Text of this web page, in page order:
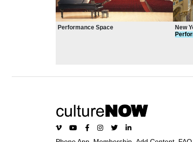
Performance Space
New